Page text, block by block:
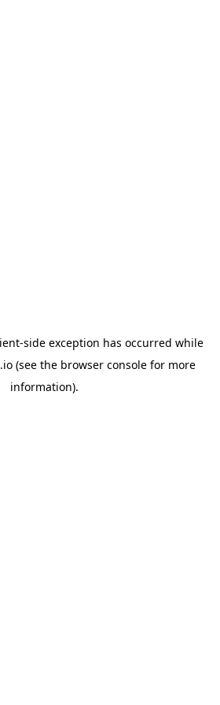
-side exception has occurred while
(see the browser console for more
information).